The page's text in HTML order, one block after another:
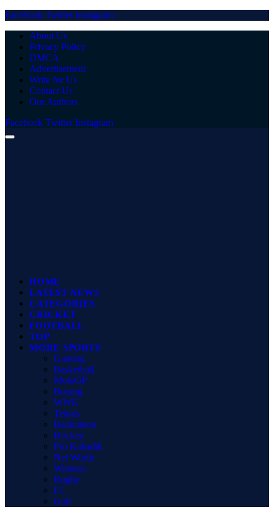
Facebook Twitter Instagram
About Us
Privacy Policy
DMCA
Advertisement
Write for Us
Contact Us
Our Authors
Facebook Twitter Instagram
HOME
LATEST NEWS
CATEGORIES
CRICKET
FOOTBALL
TOP
MORE SPORTS
Gaming
Basketball
MotoGP
Boxing
WWE
Tennis
Badminton
Hockey
Pro Kabaddi
Net Worth
Winners
Rugby
F1
Golf